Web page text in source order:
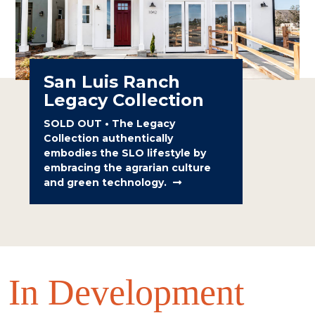
San Luis Ranch
Legacy Collection
SOLD OUT • The Legacy
Collection authentically
embodies the SLO lifestyle by
embracing the agrarian culture
and green technology.
In Development